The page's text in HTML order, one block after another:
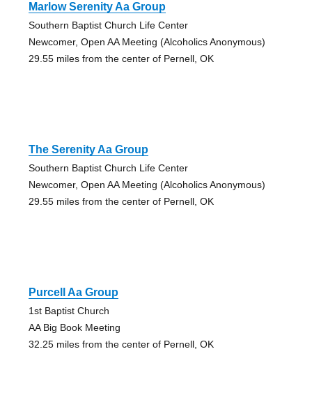
Marlow Serenity Aa Group
Southern Baptist Church Life Center
Newcomer, Open AA Meeting (Alcoholics Anonymous)
29.55 miles from the center of Pernell, OK
The Serenity Aa Group
Southern Baptist Church Life Center
Newcomer, Open AA Meeting (Alcoholics Anonymous)
29.55 miles from the center of Pernell, OK
Purcell Aa Group
1st Baptist Church
AA Big Book Meeting
32.25 miles from the center of Pernell, OK